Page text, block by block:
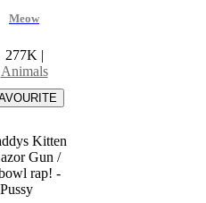
Meow
277K |
Animals